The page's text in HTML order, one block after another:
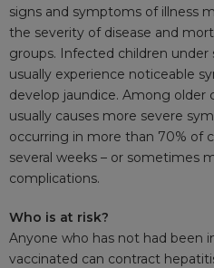
signs and symptoms of illness
the severity of disease and
groups. Infected children under
usually experience noticeable
develop jaundice. Among older
usually causes more severe
occurring in more than 70% of
several weeks – or sometimes
complications.
Who is at risk?
Anyone who has not had been
vaccinated can contract